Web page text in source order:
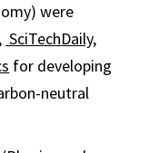
were
SciTechDaily,
for developing
neutral